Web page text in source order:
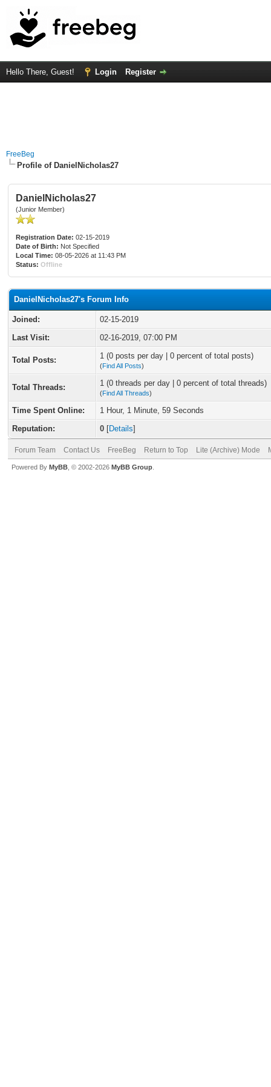
Hello There, Guest! Login Register
FreeBeg
Profile of DanielNicholas27
DanielNicholas27
(Junior Member)
Registration Date: 02-15-2019
Date of Birth: Not Specified
Local Time: 08-05-2026 at 11:43 PM
Status: Offline
DanielNicholas27's Forum Info
Joined:
02-15-2019
Last Visit:
02-16-2019, 07:00 PM
Total Posts: 1 (0 posts per day | 0 percent of total posts)
(Find All Posts)
Total Threads: 1 (0 threads per day | 0 percent of total threads)
(Find All Threads)
Time Spent Online:
1 Hour, 1 Minute, 59 Seconds
Reputation:
0 [Details]
Forum Team Contact Us FreeBeg Return to Top Lite (Archive) Mode
Powered By MyBB , © 2002-2026 MyBB Group